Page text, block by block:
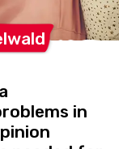
in